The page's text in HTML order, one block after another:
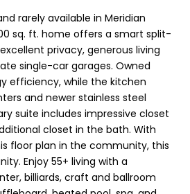
rarely available in Meridian
sq. ft. home offers a smart split-
privacy, generous living
single-car garages. Owned
efficiency, while the kitchen
and newer stainless steel
suite includes impressive closet
closet in the bath. With
floor plan in the community, this
Enjoy 55+ living with a
billiards, craft and ballroom